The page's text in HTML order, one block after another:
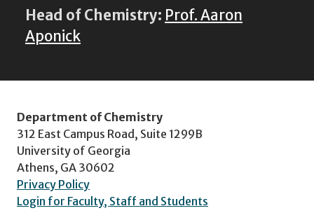
Head of Chemistry: Prof. Aaron
Aponick
Department of Chemistry
312 East Campus Road, Suite 1299B
University of Georgia
Athens, GA 30602
Privacy Policy
Login for Faculty, Staff and Students